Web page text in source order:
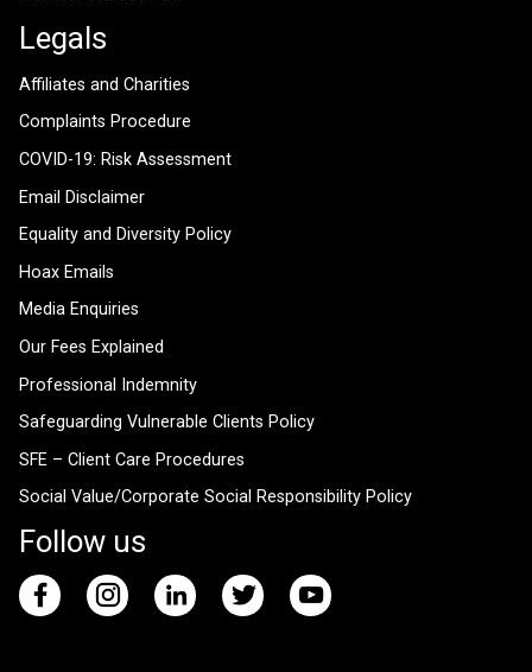
Legals
Affiliates and Charities
Complaints Procedure
COVID-19: Risk Assessment
Email Disclaimer
Equality and Diversity Policy
Hoax Emails
Media Enquiries
Our Fees Explained
Professional Indemnity
Safeguarding Vulnerable Clients Policy
SFE – Client Care Procedures
Social Value/Corporate Social Responsibility Policy
Follow us